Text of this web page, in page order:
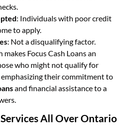
: Individuals with poor credit
to apply.
: Not a disqualifying factor.
Focus Cash Loans an
who might not qualify for
their commitment to
and financial assistance to a
All Over Ontario